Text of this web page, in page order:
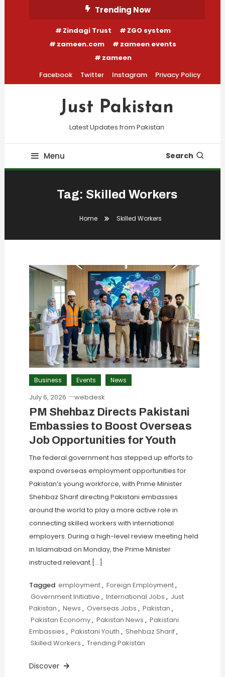
Trending Now
Zindagi Trust
ZGO system
zameen.com
zameen events
zameen
Facebook
Twitter Instagram Privacy Policy
Just Pakistan
Latest Updates from Pakistan
Menu Search
Tag: Skilled Workers
Home Skilled Workers
Business Events News
July 6, 2026 webdesk
PM Shehbaz Directs Pakistani
Embassies to Boost Overseas
Job Opportunities for Youth
The federal government has stepped up efforts to
expand overseas employment opportunities for
Pakistan’s young workforce, with Prime Minister
Shehbaz Sharif directing Pakistani embassies
around the world to play a more active role in
connecting skilled workers with international
employers. During a high-level review meeting held
in Islamabad on Monday, the Prime Minister
instructed relevant […]
Tagged employment, Foreign Employment,
Government Initiative , International Jobs , Just
Pakistan , News , Overseas Jobs , Pakistan ,
Pakistan Economy, Pakistan News , Pakistani
Embassies , Pakistani Youth , Shehbaz Sharif,
Skilled Workers , Trending Pakistan
Discover